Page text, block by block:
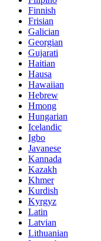
Finnish
Frisian
Galician
Georgian
Gujarati
Haitian
Hausa
Hawaiian
Hebrew
Hmong
Hungarian
Icelandic
Igbo
Javanese
Kannada
Kazakh
Khmer
Kurdish
Kyrgyz
Latin
Latvian
Lithuanian